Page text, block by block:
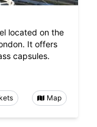
located on the
It offers
capsules.
Map